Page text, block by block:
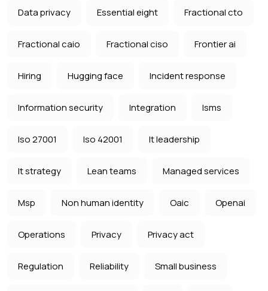
Data privacy Essential eight Fractional cto
Fractional caio Fractional ciso Frontier ai
Hiring Hugging face Incident response
Information security Integration Isms
Iso 27001 Iso 42001 It leadership
It strategy Lean teams Managed services
Msp Non human identity Oaic Openai
Operations Privacy Privacy act
Regulation Reliability Small business